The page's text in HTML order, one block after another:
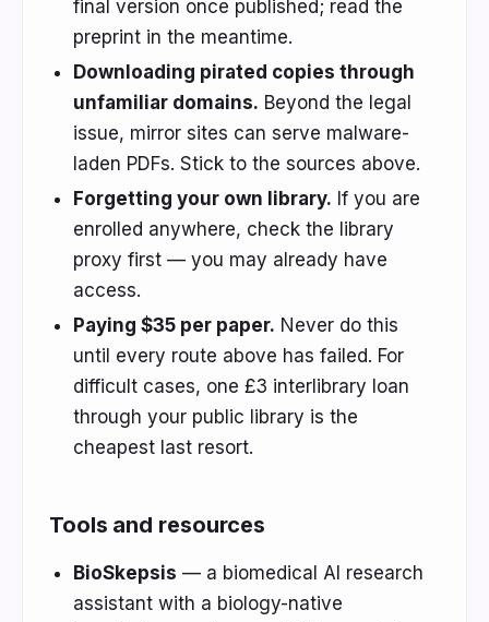
final version once published; read the
preprint in the meantime.
Downloading pirated copies through
unfamiliar domains. Beyond the legal
issue, mirror sites can serve malware-
laden PDFs. Stick to the sources above.
Forgetting your own library. If you are
enrolled anywhere, check the library
proxy first — you may already have
access.
Paying $35 per paper. Never do this
until every route above has failed. For
difficult cases, one £3 interlibrary loan
through your public library is the
cheapest last resort.
Tools and resources
BioSkepsis — a biomedical AI research
assistant with a biology-native